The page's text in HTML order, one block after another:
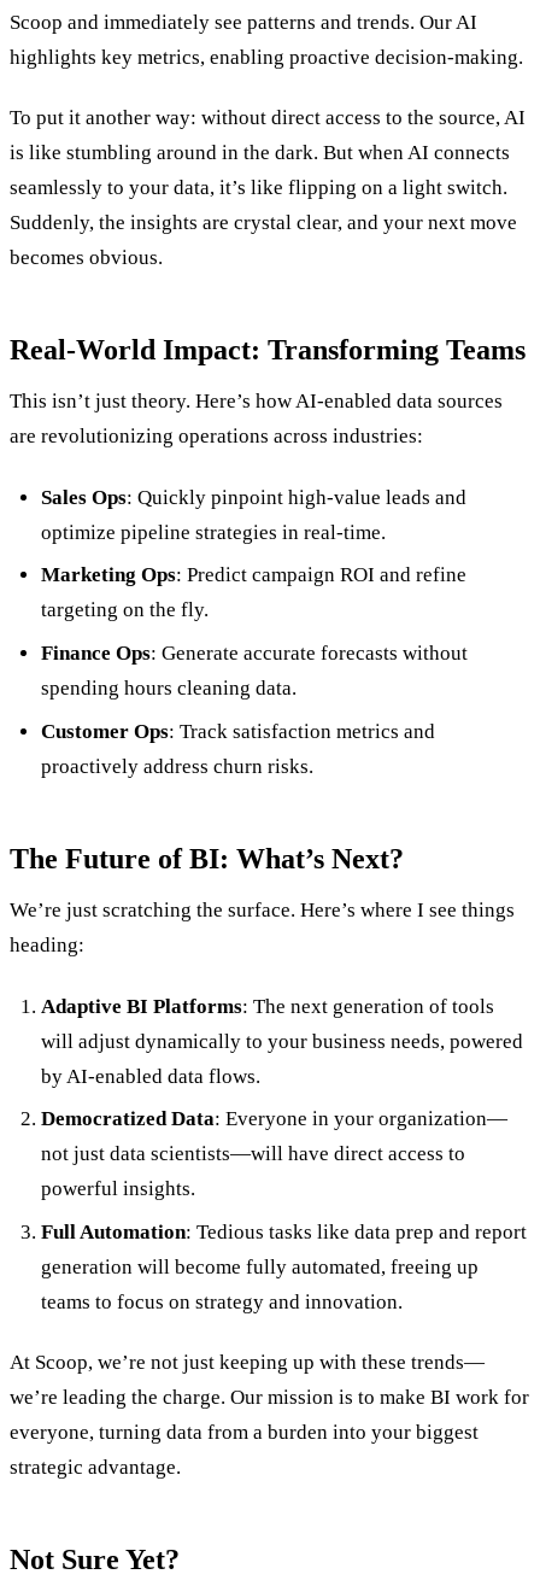
Scoop and immediately see patterns and trends. Our AI
highlights key metrics, enabling proactive decision-making.
To put it another way: without direct access to the source, AI
is like stumbling around in the dark. But when AI connects
seamlessly to your data, it’s like flipping on a light switch.
Suddenly, the insights are crystal clear, and your next move
becomes obvious.
Real-World Impact: Transforming Teams
This isn’t just theory. Here’s how AI-enabled data sources
are revolutionizing operations across industries:
Sales Ops: Quickly pinpoint high-value leads and
optimize pipeline strategies in real-time.
Marketing Ops: Predict campaign ROI and refine
targeting on the fly.
Finance Ops: Generate accurate forecasts without
spending hours cleaning data.
Customer Ops: Track satisfaction metrics and
proactively address churn risks.
The Future of BI: What’s Next?
We’re just scratching the surface. Here’s where I see things
heading:
Adaptive BI Platforms: The next generation of tools
will adjust dynamically to your business needs, powered
by AI-enabled data flows.
Democratized Data: Everyone in your organization—
not just data scientists—will have direct access to
powerful insights.
Full Automation: Tedious tasks like data prep and report
generation will become fully automated, freeing up
teams to focus on strategy and innovation.
At Scoop, we’re not just keeping up with these trends—
we’re leading the charge. Our mission is to make BI work for
everyone, turning data from a burden into your biggest
strategic advantage.
Not Sure Yet?